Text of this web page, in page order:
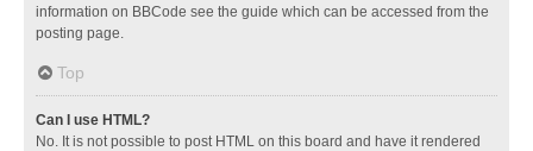
information on BBCode see the guide which can be accessed from the
posting page.
Top
Can I use HTML?
No. It is not possible to post HTML on this board and have it rendered